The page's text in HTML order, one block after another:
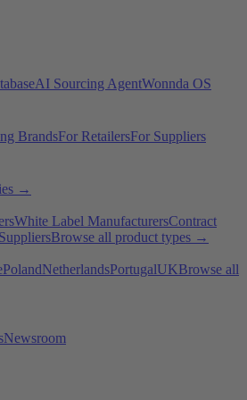
AI Sourcing AgentWonnda OS
BrandsFor RetailersFor Suppliers
→
White Label ManufacturersContract
Browse all product types →
PolandNetherlandsPortugalUKBrowse all
Newsroom